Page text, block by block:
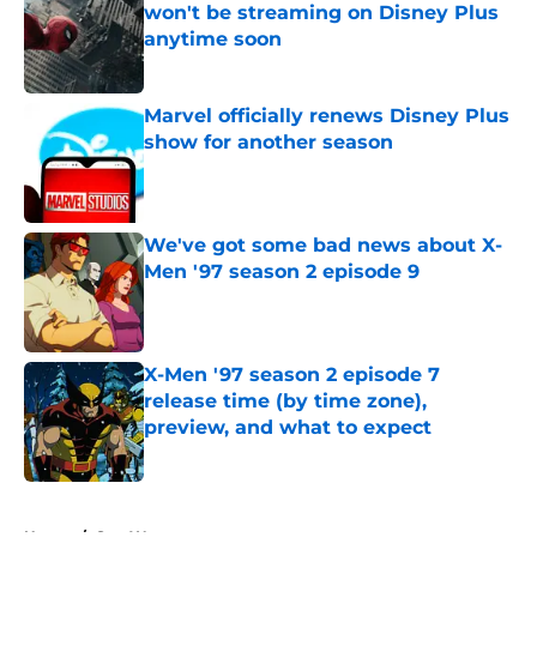
won't be streaming on Disney Plus
anytime soon
Published by on Invalid Date
Marvel officially renews Disney Plus
show for another season
Published by on Invalid Date
We've got some bad news about X-
Men '97 season 2 episode 9
Published by on Invalid Date
X-Men '97 season 2 episode 7
release time (by time zone),
preview, and what to expect
Published by on Invalid Date
Home / Star Wars